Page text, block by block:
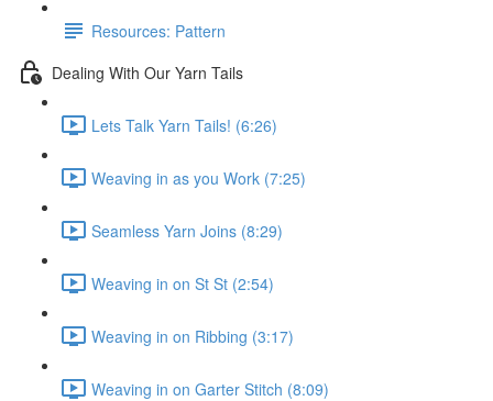
Resources: Pattern
Dealing With Our Yarn Tails
Lets Talk Yarn Tails! (6:26)
Weaving in as you Work (7:25)
Seamless Yarn Joins (8:29)
Weaving in on St St (2:54)
Weaving in on Ribbing (3:17)
Weaving in on Garter Stitch (8:09)